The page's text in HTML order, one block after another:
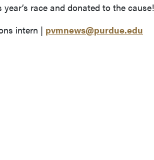
race and donated to the cause!
intern | pvmnews@purdue.edu